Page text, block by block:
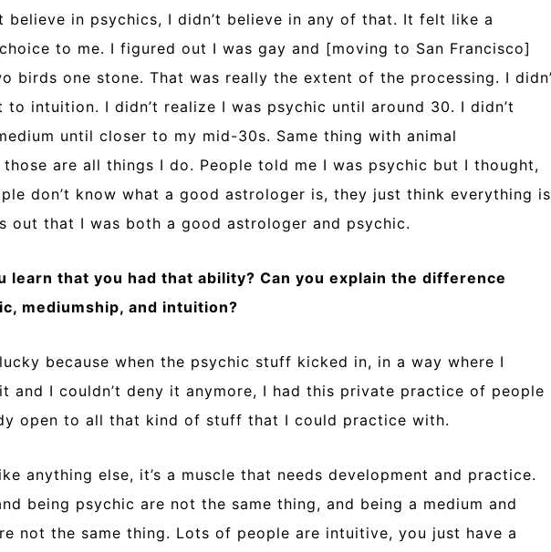
believe in psychics, I didn’t believe in any of that. It felt like a
to me. I figured out I was gay and [moving to San Francisco]
birds one stone. That was really the extent of the processing. I
intuition. I didn’t realize I was psychic until around 30. I didn’t
until closer to my mid-30s. Same thing with animal
those are all things I do. People told me I was psychic but I thought,
don’t know what a good astrologer is, they just think everything is
out that I was both a good astrologer and psychic.
learn that you had that ability? Can you explain the difference
mediumship, and intuition?
because when the psychic stuff kicked in, in a way where I
and I couldn’t deny it anymore, I had this private practice of people
open to all that kind of stuff that I could practice with.
anything else, it’s a muscle that needs development and practice.
being psychic are not the same thing, and being a medium and
not the same thing. Lots of people are intuitive, you just have a